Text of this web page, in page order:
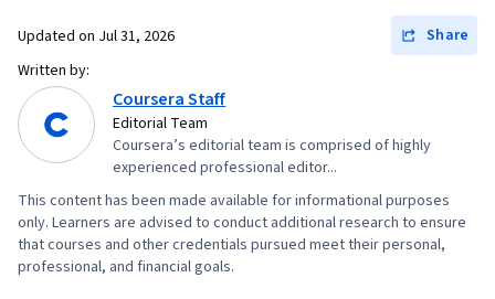
Updated on Jul 31, 2026
Share
Written by:
Coursera Staff
Editorial Team
Coursera’s editorial team is comprised of highly
experienced professional editor...
This content has been made available for informational purposes
only. Learners are advised to conduct additional research to ensure
that courses and other credentials pursued meet their personal,
professional, and financial goals.